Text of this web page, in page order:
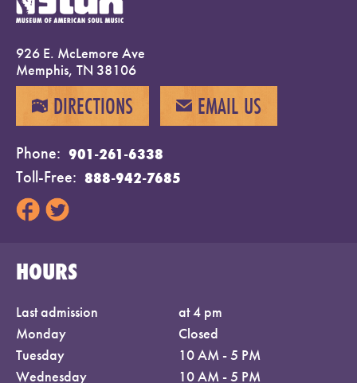
926 E. McLemore Ave
Memphis, TN 38106
MAP DIRECTIONS EMAIL EMAIL US
Phone
901-261-6338
Toll-Free
888-942-7685
HOURS
Last admission
at 4 pm
Monday
Closed
Tuesday
10 AM - 5 PM
Wednesday
10 AM - 5 PM